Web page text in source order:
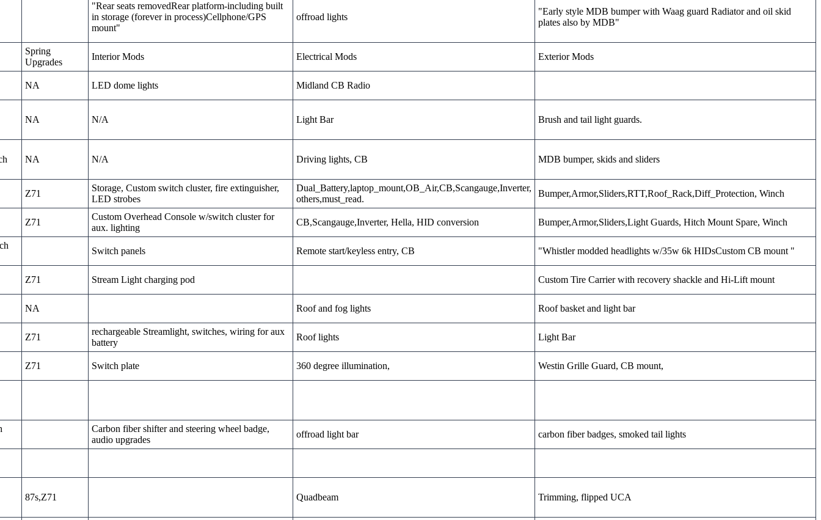
"Rear seats removedRear platform-including built
in storage (forever in process)Cellphone/GPS
mount"
offroad lights
"Early style MDB bumper with Waag guard Radiator and oil skid
plates also by MDB"
Spring
Upgrades
Interior Mods Electrical Mods Exterior Mods
NA LED dome lights Midland CB Radio
NA N/A Light Bar Brush and tail light guards.
NA N/A Driving lights, CB MDB bumper, skids and sliders
Z71
Storage, Custom switch cluster, fire extinguisher,
LED strobes
Dual_Battery,laptop_mount,OB_Air,CB,Scangauge,Inverter,
others,must_read.
Bumper,Armor,Sliders,RTT,Roof_Rack,Diff_Protection, Winch
Z71
Custom Overhead Console w/switch cluster for
aux. lighting
CB,Scangauge,Inverter, Hella, HID conversion Bumper,Armor,Sliders,Light Guards, Hitch Mount Spare, Winch
Switch panels Remote start/keyless entry, CB "Whistler modded headlights w/35w 6k HIDsCustom CB mount "
Z71 Stream Light charging pod Custom Tire Carrier with recovery shackle and Hi-Lift mount
NA Roof and fog lights Roof basket and light bar
Z71
rechargeable Streamlight, switches, wiring for aux
battery
Roof lights Light Bar
Z71 Switch plate 360 degree illumination, Westin Grille Guard, CB mount,
Carbon fiber shifter and steering wheel badge,
audio upgrades
offroad light bar carbon fiber badges, smoked tail lights
87s,Z71 Quadbeam Trimming, flipped UCA